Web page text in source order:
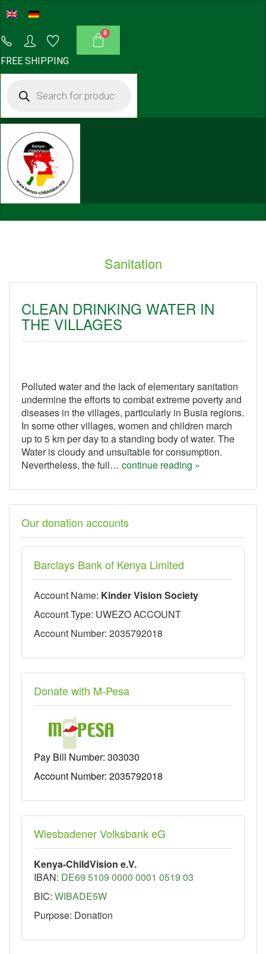
FREE SHIPPING
Sanitation
CLEAN DRINKING WATER IN
THE VILLAGES
Polluted water and the lack of elementary sanitation
undermine the efforts to combat extreme poverty and
diseases in the villages, particularly in Busia regions.
In some other villages, women and children march
up to 5 km per day to a standing body of water. The
Water is cloudy and unsuitable for consumption.
Nevertheless, the full… continue reading »
Our donation accounts
Barclays Bank of Kenya Limited
Account Name: Kinder Vision Society
Account Type: UWEZO ACCOUNT
Account Number: 2035792018
Donate with M-Pesa
Pay Bill Number: 303030
Account Number: 2035792018
Wiesbadener Volksbank eG
Kenya-ChildVision e.V.
IBAN: DE69 5109 0000 0001 0519 03
BIC: WIBADE5W
Purpose: Donation